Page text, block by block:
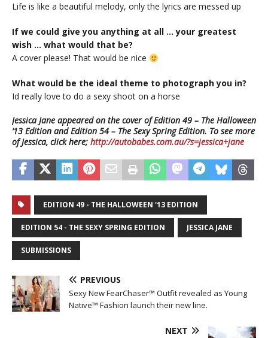
Life is like a beautiful melody, only the lyrics are messed up
If we could give you anything at all … your greatest
wish … what would that be?
A cover please! That would be nice
What would be the ideal theme to photograph you in?
Id really love to do a sexy shoot on a horse
Jessica Jane appeared on the cover of Edition 49 – The Halloween
’13 Edition and Edition 54 – The Sexy Spring Edition. To see more
of Jessica, click here; http://autobabes.com.au/?s=jessica+jane
EDITION 49 - THE HALLOWEEN '13 EDITION
EDITION 54 - THE SEXY SPRING EDITION JESSICA JANE
SUBMISSIONS
PREVIOUS
Sexy New FearChaser™ Outfit revealed as Young
Native™ Fashion launch their new line.
NEXT